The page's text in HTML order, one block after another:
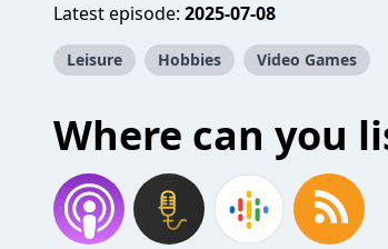
Latest episode: 2025-07-08
Leisure Hobbies Video Games
Where can you